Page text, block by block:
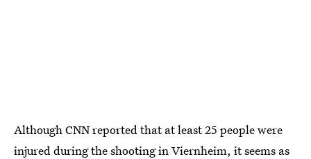
Although CNN reported that at least 25 people were
injured during the shooting in Viernheim, it seems as